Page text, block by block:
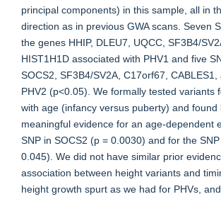
principal components) in this sample, all in
direction as in previous GWA scans. Seven
the genes HHIP, DLEU7, UQCC, SF3B4/
HIST1H1D associated with PHV1 and five
SOCS2, SF3B4/SV2A, C17orf67, CABLES1,
PHV2 (p<0.05). We formally tested variants
with age (infancy versus puberty) and found
meaningful evidence for an age-dependent
SNP in SOCS2 (p = 0.0030) and for the
0.045). We did not have similar prior
association between height variants and
height growth spurt as we had for PHVs,